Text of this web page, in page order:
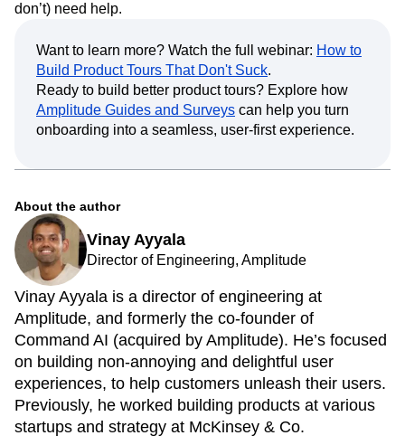
don’t) need help.
Want to learn more? Watch the full webinar: How to
Build Product Tours That Don't Suck.
Ready to build better product tours? Explore how
Amplitude Guides and Surveys can help you turn
onboarding into a seamless, user-first experience.
About the author
Vinay Ayyala
Director of Engineering, Amplitude
Vinay Ayyala is a director of engineering at
Amplitude, and formerly the co-founder of
Command AI (acquired by Amplitude). He’s focused
on building non-annoying and delightful user
experiences, to help customers unleash their users.
Previously, he worked building products at various
startups and strategy at McKinsey & Co.